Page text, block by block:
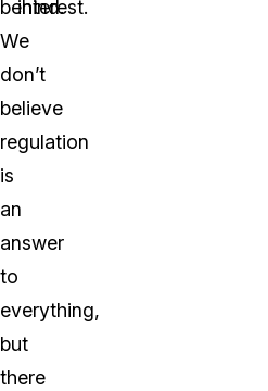
behind.
We
don’t
believe
regulation
is
an
answer
to
everything,
but
there
interest.